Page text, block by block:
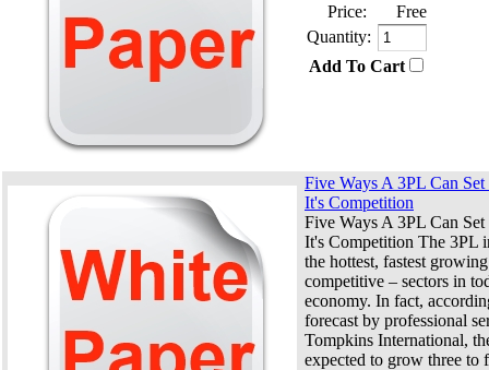
Price:
Free
Quantity:
Add To Cart
Five Ways A 3PL Can
It's Competition
Five Ways A 3PL Can
It's Competition The 3PL
the hottest, fastest
competitive – sectors in
economy. In fact,
forecast by professional
Tompkins International,
expected to grow three to